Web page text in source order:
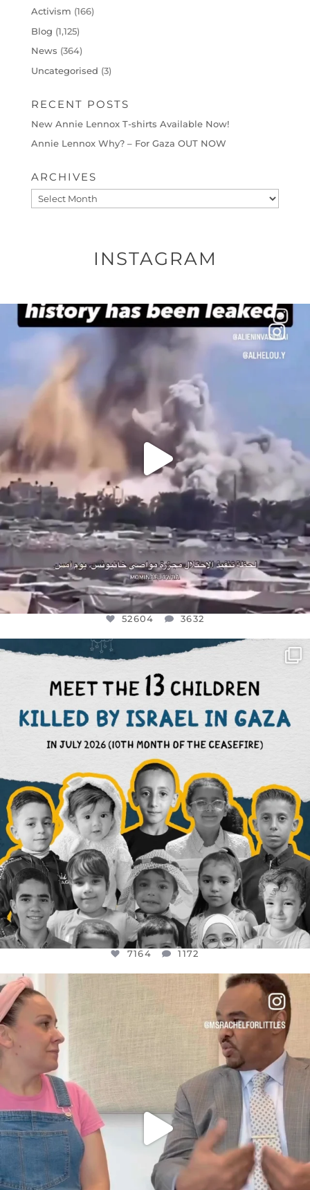
Activism (166)
Blog (1,125)
News (364)
Uncategorised (3)
RECENT POSTS
New Annie Lennox T-shirts Available Now!
Annie Lennox Why? – For Gaza OUT NOW
ARCHIVES
Archives
INSTAGRAM
OFFICIALANNIELENNOX
DEAR FRIENDS…
THIS IS A SHARP REMINDER AS TO
...
3632
52604 3632
OFFICIALANNIELENNOX
DEAR FRIENDS,
THIS IS THE REASON WHY THOSE ...
AUG 1
7164 1172
7164 1172
FOR ALMOST THREE YEARS I’VE BEEN
JUL 26
1617